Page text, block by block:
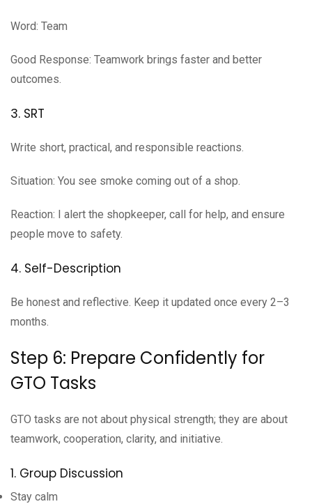
Word: Team
Good Response: Teamwork brings faster and better
outcomes.
3. SRT
Write short, practical, and responsible reactions.
Situation: You see smoke coming out of a shop.
Reaction: I alert the shopkeeper, call for help, and ensure
people move to safety.
4. Self-Description
Be honest and reflective. Keep it updated once every 2–3
months.
Step 6: Prepare Confidently for
GTO Tasks
GTO tasks are not about physical strength; they are about
teamwork, cooperation, clarity, and initiative.
1. Group Discussion
Stay calm